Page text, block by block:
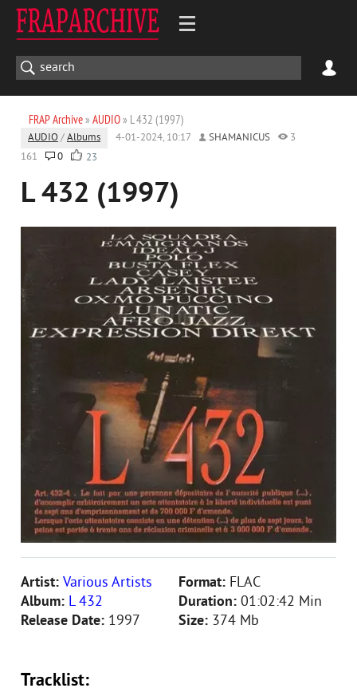
FRAP Archive» AUDIO» L 432 (1997)
AUDIO /Albums 4-01-2024, 10:17 SHAMANICUS
3
161
0 23
L 432 (1997)
Artist: Various Artists
Album: L 432
Release Date: 1997
Format: FLAC
Duration: 01:02:42 Min
Size: 374 Mb
Tracklist: